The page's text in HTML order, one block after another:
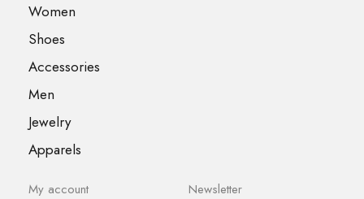
Women
Shoes
Accessories
Men
Jewelry
Apparels
My account
Newsletter